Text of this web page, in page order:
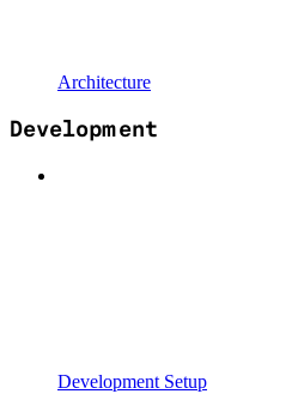
Architecture
Development
Development Setup